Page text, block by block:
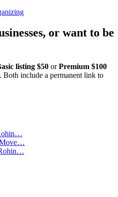
or want to be
listing $50 orPremium $100
Both include a permanent link to
Move…